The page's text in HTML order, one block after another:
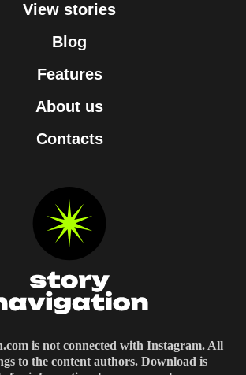
View stories
Blog
Features
About us
Contacts
is not connected with Instagram. All
to the content authors. Download is